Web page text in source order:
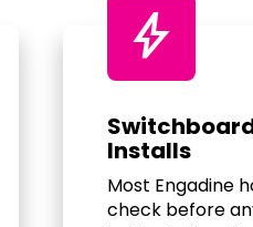
bolt
Installs
Most Engadine
check before